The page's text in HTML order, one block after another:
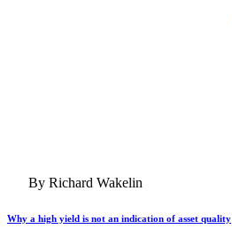
By Richard Wakelin
Why a high yield is not an indication of asset quality